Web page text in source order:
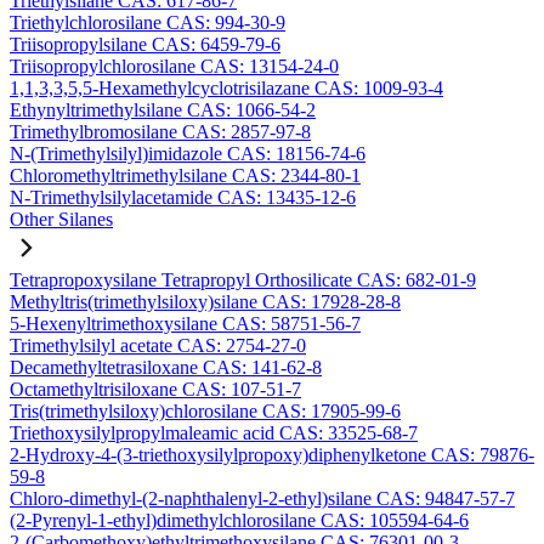
Triethylchlorosilane CAS: 994-30-9
Triisopropylsilane CAS: 6459-79-6
Triisopropylchlorosilane CAS: 13154-24-0
1,1,3,3,5,5-Hexamethylcyclotrisilazane CAS: 1009-93-4
Ethynyltrimethylsilane CAS: 1066-54-2
Trimethylbromosilane CAS: 2857-97-8
N-(Trimethylsilyl)imidazole CAS: 18156-74-6
Chloromethyltrimethylsilane CAS: 2344-80-1
N-Trimethylsilylacetamide CAS: 13435-12-6
Other Silanes
Tetrapropoxysilane Tetrapropyl Orthosilicate CAS: 682-01-9
Methyltris(trimethylsiloxy)silane CAS: 17928-28-8
5-Hexenyltrimethoxysilane CAS: 58751-56-7
Trimethylsilyl acetate CAS: 2754-27-0
Decamethyltetrasiloxane CAS: 141-62-8
Octamethyltrisiloxane CAS: 107-51-7
Tris(trimethylsiloxy)chlorosilane CAS: 17905-99-6
Triethoxysilylpropylmaleamic acid CAS: 33525-68-7
2-Hydroxy-4-(3-triethoxysilylpropoxy)diphenylketone CAS: 79876-
59-8
Chloro-dimethyl-(2-naphthalenyl-2-ethyl)silane CAS: 94847-57-7
(2-Pyrenyl-1-ethyl)dimethylchlorosilane CAS: 105594-64-6